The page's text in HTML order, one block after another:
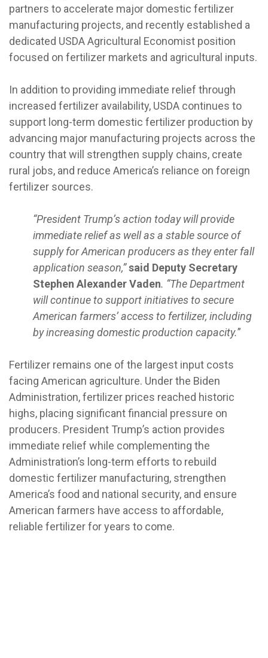
partners to accelerate major domestic fertilizer
manufacturing projects, and recently established a
dedicated USDA Agricultural Economist position
focused on fertilizer markets and agricultural inputs.
In addition to providing immediate relief through
increased fertilizer availability, USDA continues to
support long-term domestic fertilizer production by
advancing major manufacturing projects across the
country that will strengthen supply chains, create
rural jobs, and reduce America’s reliance on foreign
fertilizer sources.
“President Trump’s action today will provide
immediate relief as well as a stable source of
supply for American producers as they enter fall
application season,”said Deputy Secretary
Stephen Alexander Vaden. “The Department
will continue to support initiatives to secure
American farmers’ access to fertilizer, including
by increasing domestic production capacity.”
Fertilizer remains one of the largest input costs
facing American agriculture. Under the Biden
Administration, fertilizer prices reached historic
highs, placing significant financial pressure on
producers. President Trump’s action provides
immediate relief while complementing the
Administration’s long-term efforts to rebuild
domestic fertilizer manufacturing, strengthen
America’s food and national security, and ensure
American farmers have access to affordable,
reliable fertilizer for years to come.